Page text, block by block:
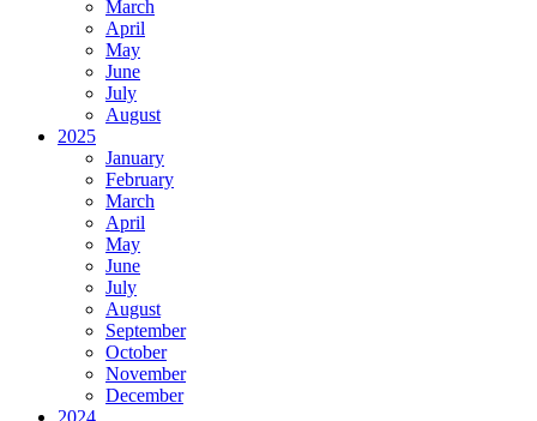
March
April
May
June
July
August
2025
January
February
March
April
May
June
July
August
September
October
November
December
2024